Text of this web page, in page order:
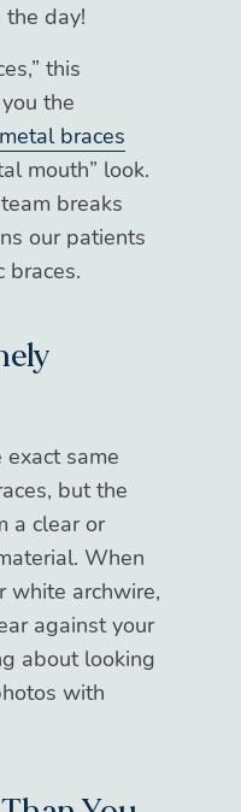
the day!
this
the
braces
mouth” look.
breaks
our patients
braces.
exact same
but the
a clear or
When
white archwire,
against your
about looking
with